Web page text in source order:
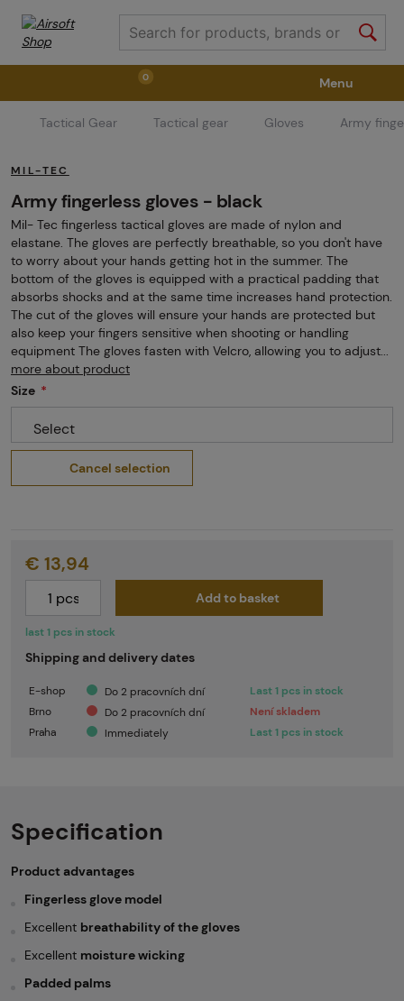
0
Weapons Weapon Accessories Tactical Gear
Ammunition Goggles Air / CO2
Marker Parts / Paintball Fields Clothing / Shoes
Pyrotechnics II. Grade Quality GRINDS
Menu
Tactical Gear Tactical gear Gloves Army
MIL-TEC
Army fingerless gloves - black
Mil- Tec fingerless tactical gloves are made of nylon and
elastane. The gloves are perfectly breathable, so you don't have
to worry about your hands getting hot in the summer. The
bottom of the gloves is equipped with a practical padding that
absorbs shocks and at the same time increases hand protection.
The cut of the gloves will ensure your hands are protected but
also keep your fingers sensitive when shooting or handling
equipment The gloves fasten with Velcro, allowing you to adjust...
more about product
Size
Select
Cancel selection
last 1 pcs in stock
€ 13,94
Add to basket
Shipping and delivery dates
E-shop Do 2 pracovních dní
Last 1 pcs in stock
Brno
Do 2 pracovních dní
Není skladem
Praha
Immediately Last 1 pcs in stock
Specification
Product advantages
Fingerless glove model
Excellent breathability of the gloves
Excellent moisture wicking
Padded palms